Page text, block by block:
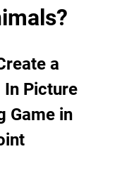
a
Picture
Game in